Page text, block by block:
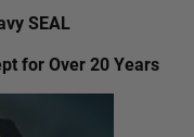
SEAL
for Over 20 Years